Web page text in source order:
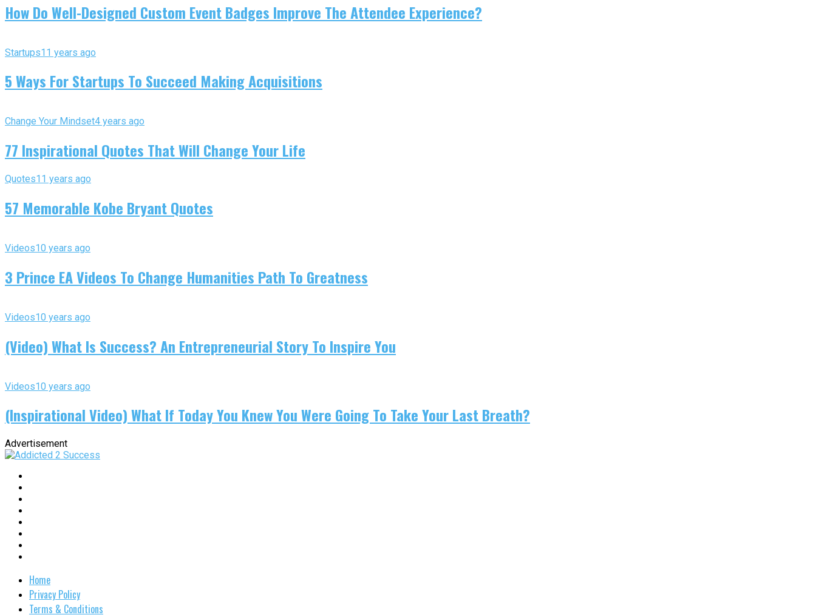
How Do Well-Designed Custom Event Badges Improve The Attendee Experience?
Startups11 years ago
5 Ways For Startups To Succeed Making Acquisitions
Change Your Mindset4 years ago
77 Inspirational Quotes That Will Change Your Life
Quotes11 years ago
57 Memorable Kobe Bryant Quotes
Videos10 years ago
3 Prince EA Videos To Change Humanities Path To Greatness
Videos10 years ago
(Video) What Is Success? An Entrepreneurial Story To Inspire You
Videos10 years ago
(Inspirational Video) What If Today You Knew You Were Going To Take Your Last Breath?
Advertisement
Home
Privacy Policy
Terms & Conditions